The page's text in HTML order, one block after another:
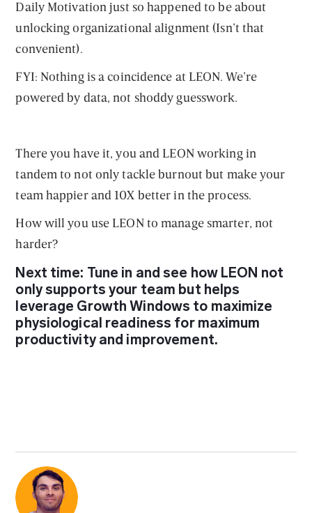
Daily Motivation just so happened to be about
unlocking organizational alignment (Isn’t that
convenient).
FYI: Nothing is a coincidence at LEON. We’re
powered by data, not shoddy guesswork.
There you have it, you and LEON working in
tandem to not only tackle burnout but make your
team happier and 10X better in the process.
How will you use LEON to manage smarter, not
harder?
Next time: Tune in and see how LEON not
only supports your team but helps
leverage Growth Windows to maximize
physiological readiness for maximum
productivity and improvement.